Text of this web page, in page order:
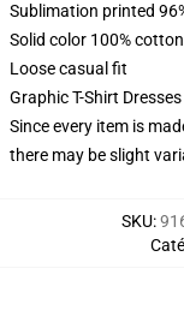
Sublimation printed
Solid color 100%
Loose casual fit
Graphic T-Shirt
Since every item is
there may be slight
SKU: